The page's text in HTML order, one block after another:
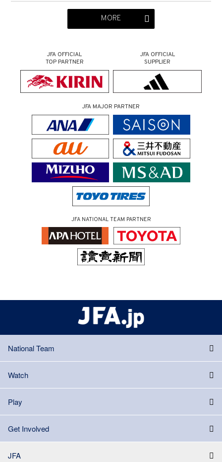
MORE
JFA OFFICIAL
TOP PARTNER
JFA OFFICIAL
SUPPLIER
JFA MAJOR PARTNER
JFA NATIONAL TEAM PARTNER
National Team
Watch
Play
Get Involved
JFA